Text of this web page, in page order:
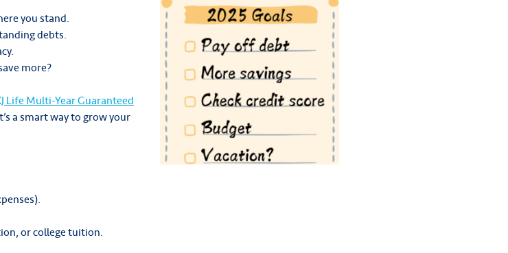
you stand.
debts.
more?
Life Multi-Year Guaranteed
a smart way to grow your
or college tuition.